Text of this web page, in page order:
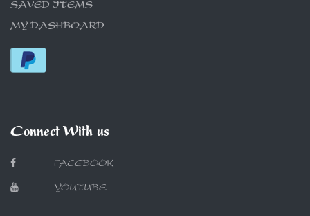
SAVED ITEMS
MY DASHBOARD
Connect With us
FACEBOOK
YOUTUBE